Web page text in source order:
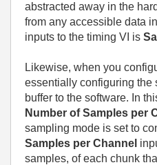
abstracted away in the
from any accessible data
inputs to the timing VI is
Likewise, when you
essentially configuring the
buffer to the software. In
Number of Samples per
sampling mode is set to
Samples per Channel
samples, of each chunk